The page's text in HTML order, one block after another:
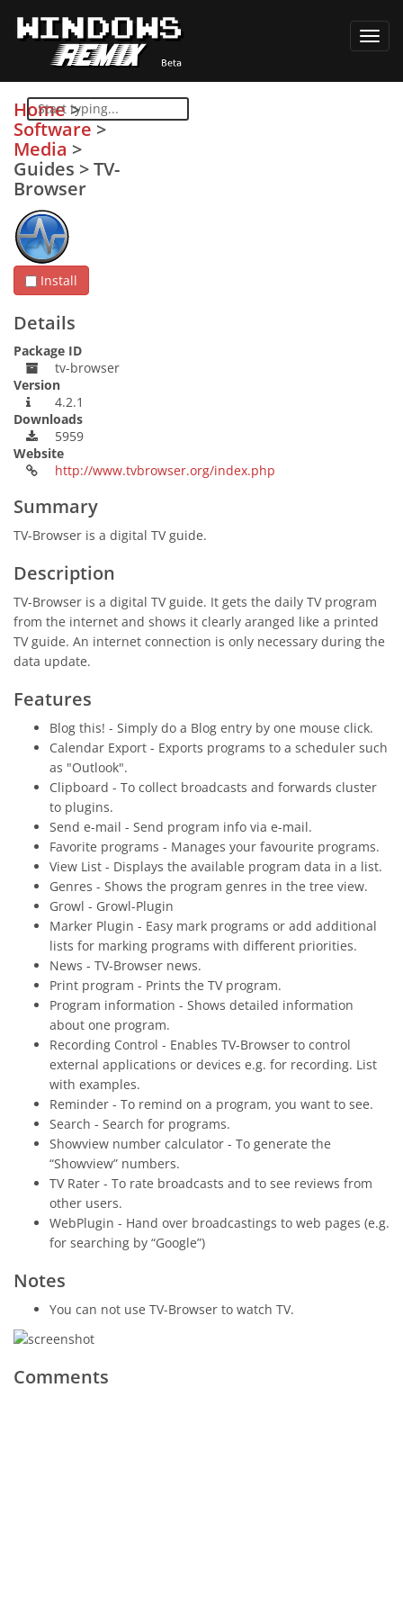
Home>
Software >
Media >
Guides >TV-
Browser
Install
Details
Package ID
tv-browser
Version
4.2.1
Downloads
5959
Website
http://www.tvbrowser.org/index.php
Summary
TV-Browser is a digital TV guide.
Description
TV-Browser is a digital TV guide. It gets the daily TV program
from the internet and shows it clearly aranged like a printed
TV guide. An internet connection is only necessary during the
data update.
Features
Blog this! - Simply do a Blog entry by one mouse click.
Calendar Export - Exports programs to a scheduler such
as "Outlook".
Clipboard - To collect broadcasts and forwards cluster
to plugins.
Send e-mail - Send program info via e-mail.
Favorite programs - Manages your favourite programs.
View List - Displays the available program data in a list.
Genres - Shows the program genres in the tree view.
Growl - Growl-Plugin
Marker Plugin - Easy mark programs or add additional
lists for marking programs with different priorities.
News - TV-Browser news.
Print program - Prints the TV program.
Program information - Shows detailed information
about one program.
Recording Control - Enables TV-Browser to control
external applications or devices e.g. for recording. List
with examples.
Reminder - To remind on a program, you want to see.
Search - Search for programs.
Showview number calculator - To generate the
“Showview” numbers.
TV Rater - To rate broadcasts and to see reviews from
other users.
WebPlugin - Hand over broadcastings to web pages (e.g.
for searching by “Google”)
Notes
You can not use TV-Browser to watch TV.
Comments